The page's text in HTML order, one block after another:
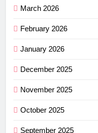
March 2026
February 2026
January 2026
December 2025
November 2025
October 2025
September 2025